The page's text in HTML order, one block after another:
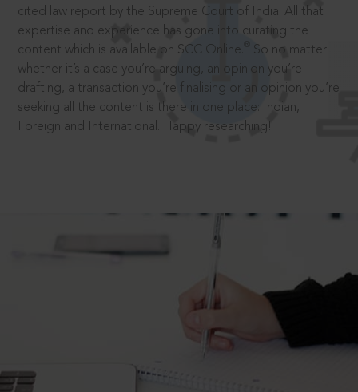
cited law report by the Supreme Court of India. All that
expertise and experience has gone into curating the
content which is available on SCC Online.
So no matter
whether it’s a case you’re arguing, an opinion you’re
drafting, a transaction you’re finalising or an opinion you’re
seeking all the content is there in one place: Indian,
Foreign and International. Happy researching!